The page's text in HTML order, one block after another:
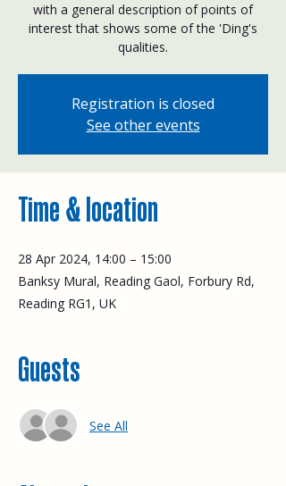
with a general description of points of
interest that shows some of the 'Ding's
qualities.
Registration is closed
See other events
Time & location
28 Apr 2024, 14:00 – 15:00
Banksy Mural, Reading Gaol, Forbury Rd,
Reading RG1, UK
Guests
See All